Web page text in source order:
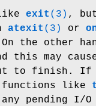
exit (3) ,
atexit (3) or
the other
may cause
to finish. If
like
pending I/